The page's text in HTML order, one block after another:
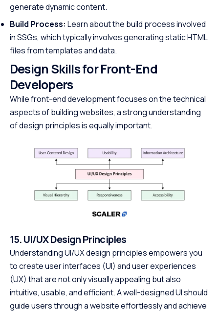
generate dynamic content.
Build Process: Learn about the build process involved
in SSGs, which typically involves generating static HTML
files from templates and data.
Design Skills for Front-End
Developers
While front-end development focuses on the technical
aspects of building websites, a strong understanding
of design principles is equally important.
15. UI/UX Design Principles
Understanding UI/UX design principles empowers you
to create user interfaces (UI) and user experiences
(UX) that are not only visually appealing but also
intuitive, usable, and efficient. A well-designed UI should
guide users through a website effortlessly and achieve